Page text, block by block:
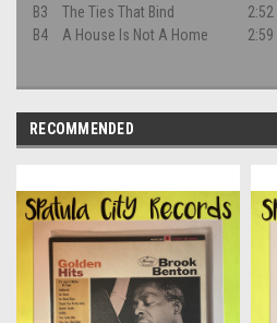
B3
The Ties That Bind
2:52
B4
A House Is Not A Home 2:59
RECOMMENDED